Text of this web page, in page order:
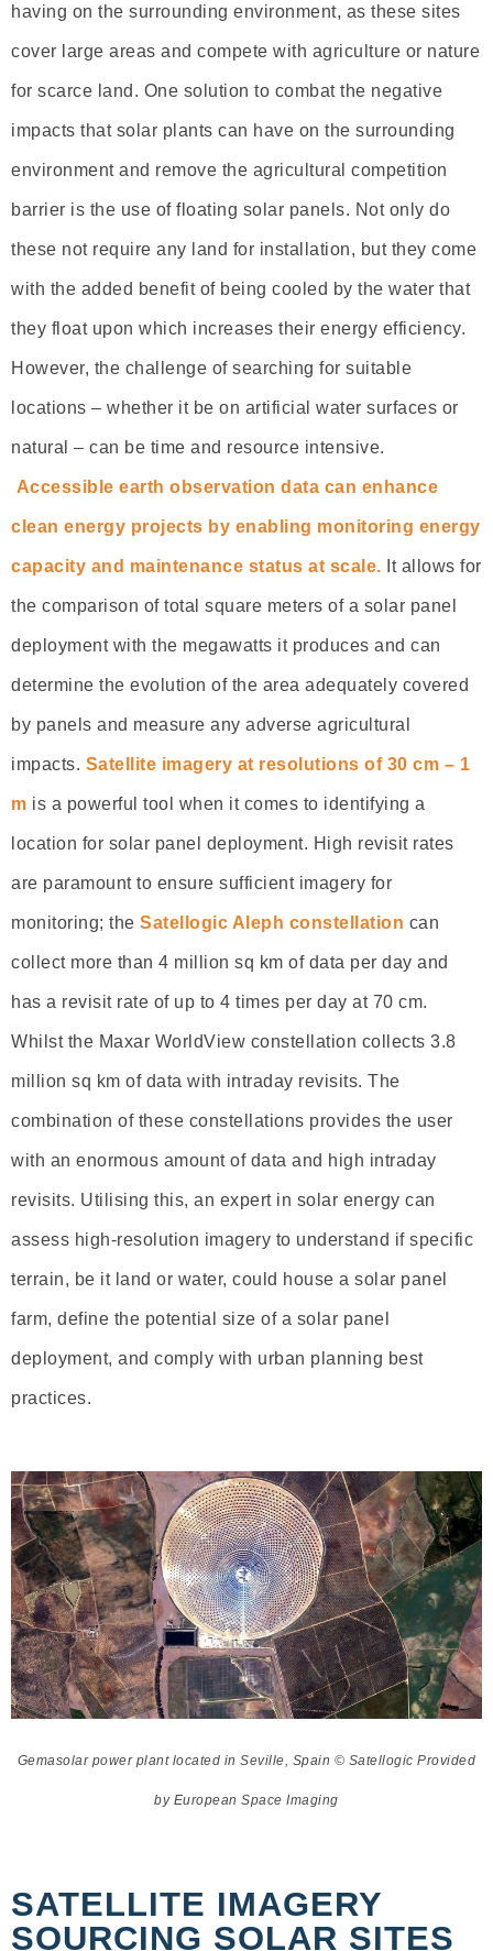
having on the surrounding environment, as these sites
cover large areas and compete with agriculture or nature
for scarce land. One solution to combat the negative
impacts that solar plants can have on the surrounding
environment and remove the agricultural competition
barrier is the use of floating solar panels. Not only do
these not require any land for installation, but they come
with the added benefit of being cooled by the water that
they float upon which increases their energy efficiency.
However, the challenge of searching for suitable
locations – whether it be on artificial water surfaces or
natural – can be time and resource intensive.
Accessible earth observation data can enhance
clean energy projects by enabling monitoring energy
capacity and maintenance status at scale. It allows for
the comparison of total square meters of a solar panel
deployment with the megawatts it produces and can
determine the evolution of the area adequately covered
by panels and measure any adverse agricultural
impacts. Satellite imagery at resolutions of 30 cm – 1
m is a powerful tool when it comes to identifying a
location for solar panel deployment. High revisit rates
are paramount to ensure sufficient imagery for
monitoring; the Satellogic Aleph constellation can
collect more than 4 million sq km of data per day and
has a revisit rate of up to 4 times per day at 70 cm.
Whilst the Maxar WorldView constellation collects 3.8
million sq km of data with intraday revisits. The
combination of these constellations provides the user
with an enormous amount of data and high intraday
revisits. Utilising this, an expert in solar energy can
assess high-resolution imagery to understand if specific
terrain, be it land or water, could house a solar panel
farm, define the potential size of a solar panel
deployment, and comply with urban planning best
practices.
Gemasolar power plant located in Seville, Spain © Satellogic Provided
by European Space Imaging
SATELLITE IMAGERY
SOURCING SOLAR SITES